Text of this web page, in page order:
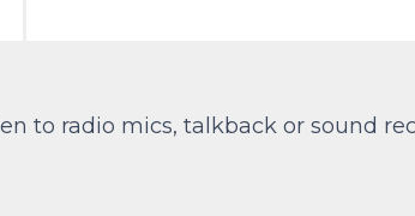
to radio mics, talkback or sound